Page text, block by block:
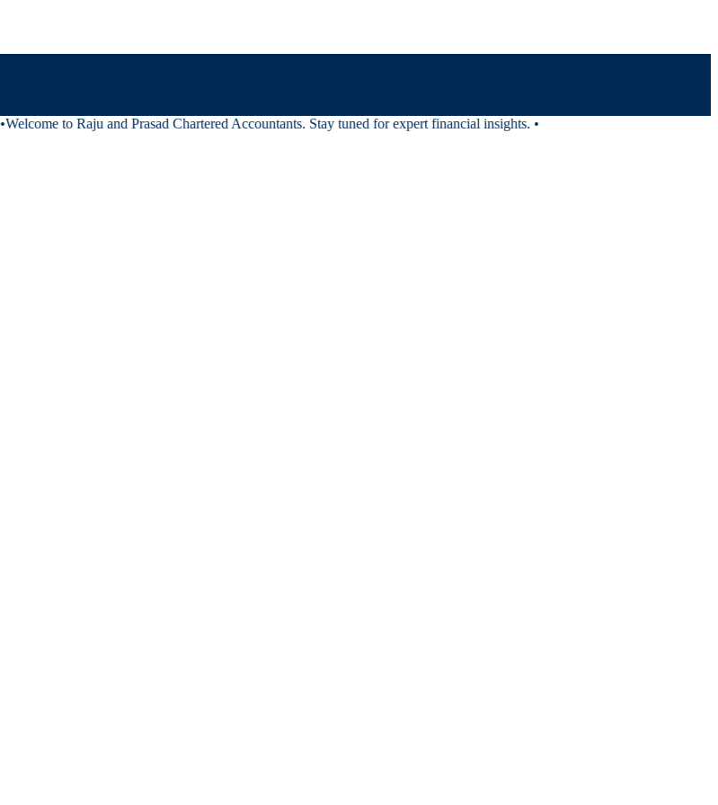
•Welcome to Raju and Prasad Chartered Accountants. Stay tuned for expert financial insights. •